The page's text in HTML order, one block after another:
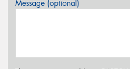
Message (optional)